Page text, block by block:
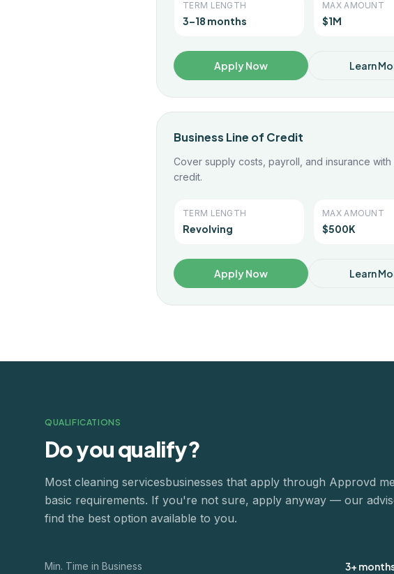
TERM LENGTH
3–18 months
MAX AMOUNT
$1M
Apply Now Learn
Business Line of Credit
Cover supply costs, payroll, and insurance
credit.
TERM LENGTH
Revolving
MAX AMOUNT
$500K
Apply Now Learn
QUALIFICATIONS
Do you qualify?
Most cleaning servicesbusinesses that apply through Approvd
basic requirements. If you're not sure, apply anyway — our
find the best option available to you.
Min. Time in Business 3+